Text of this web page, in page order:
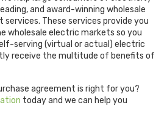
and award-winning wholesale
These services provide you
wholesale electric markets so you
serving (virtual or actual) electric
receive the multitude of benefits of
agreement is right for you?
today and we can help you